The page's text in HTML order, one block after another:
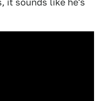
it sounds like he's